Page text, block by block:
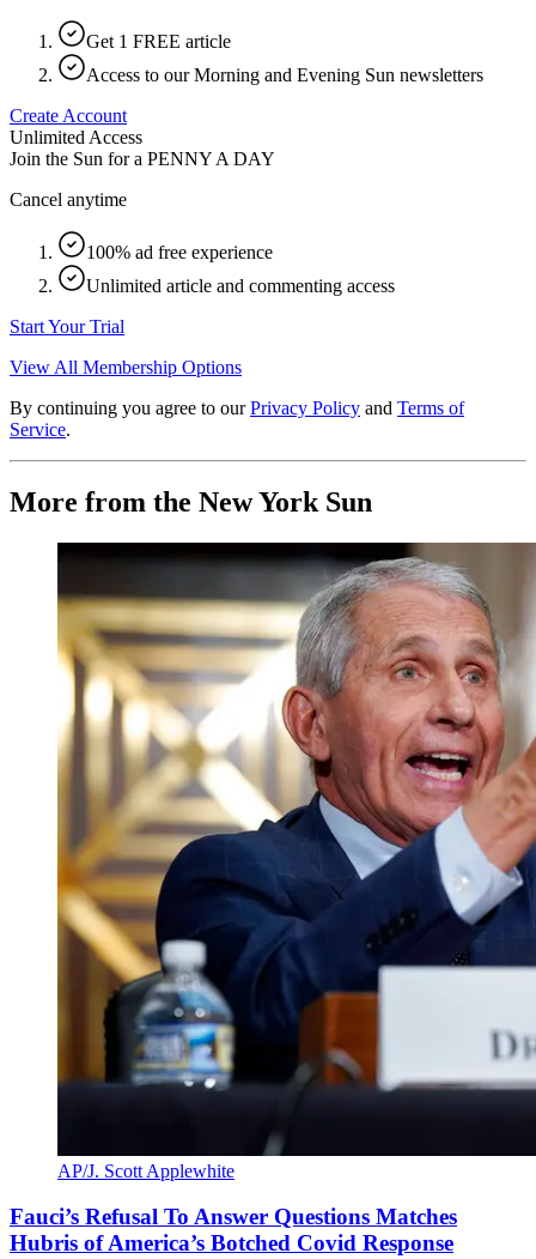
Get 1 FREE article
Access to our Morning and Evening Sun newsletters
Create Account
Unlimited Access
Join the Sun for a PENNY A DAY
Cancel anytime
100% ad free experience
Unlimited article and commenting access
Start Your Trial
View All Membership Options
By continuing you agree to our Privacy Policy and Terms of
Service.
More from the New York Sun
AP/J. Scott Applewhite
Fauci’s Refusal To Answer Questions Matches
Hubris of America’s Botched Covid Response